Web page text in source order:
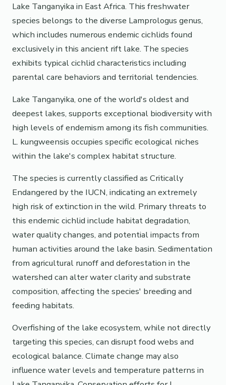
Lake Tanganyika in East Africa. This freshwater
species belongs to the diverse Lamprologus genus,
which includes numerous endemic cichlids found
exclusively in this ancient rift lake. The species
exhibits typical cichlid characteristics including
parental care behaviors and territorial tendencies.
Lake Tanganyika, one of the world's oldest and
deepest lakes, supports exceptional biodiversity with
high levels of endemism among its fish communities.
L. kungweensis occupies specific ecological niches
within the lake's complex habitat structure.
The species is currently classified as Critically
Endangered by the IUCN, indicating an extremely
high risk of extinction in the wild. Primary threats to
this endemic cichlid include habitat degradation,
water quality changes, and potential impacts from
human activities around the lake basin. Sedimentation
from agricultural runoff and deforestation in the
watershed can alter water clarity and substrate
composition, affecting the species' breeding and
feeding habitats.
Overfishing of the lake ecosystem, while not directly
targeting this species, can disrupt food webs and
ecological balance. Climate change may also
influence water levels and temperature patterns in